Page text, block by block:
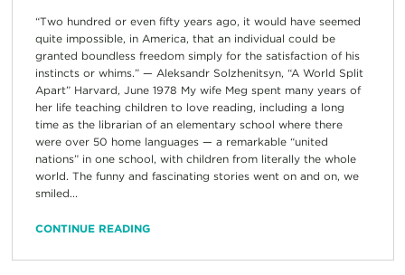
“Two hundred or even fifty years ago, it would have seemed
quite impossible, in America, that an individual could be
granted boundless freedom simply for the satisfaction of his
instincts or whims.” — Aleksandr Solzhenitsyn, “A World Split
Apart” Harvard, June 1978 My wife Meg spent many years of
her life teaching children to love reading, including a long
time as the librarian of an elementary school where there
were over 50 home languages — a remarkable “united
nations” in one school, with children from literally the whole
world. The funny and fascinating stories went on and on, we
smiled...
CONTINUE READING